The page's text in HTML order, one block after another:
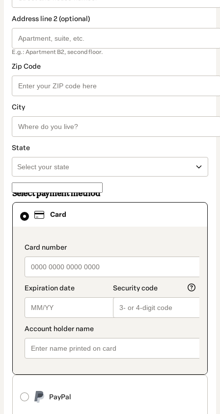
Address line 2 (optional)
E.g.: Apartment B2, second floor.
Zip Code
City
State
Select payment method
Card
payment_data.section_title_v2
PayPal
Card
selected
method